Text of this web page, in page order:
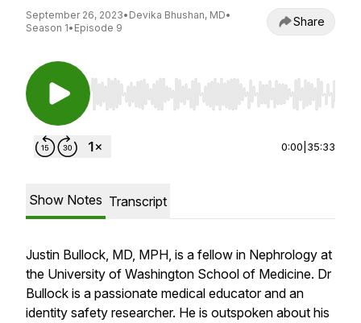
September 26, 2023• Devika Bhushan, MD•
Season 1• Episode 9 Share
Use Left/Right to seek, Home/End to jump to
0:00 35:33
Show Notes Transcript
Justin Bullock, MD, MPH, is a fellow in Nephrology at
the University of Washington School of Medicine. Dr
Bullock is a passionate medical educator and an
identity safety researcher. He is outspoken about his